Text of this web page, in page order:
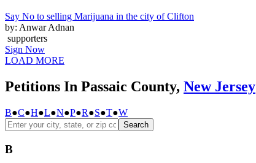
Say No to selling Marijuana in the city of Clifton
by: Anwar Adnan
supporters
Sign Now
LOAD MORE
Petitions In Passaic County, New Jersey
B●C●H●L●N●P●R●S●T●W
Search
B